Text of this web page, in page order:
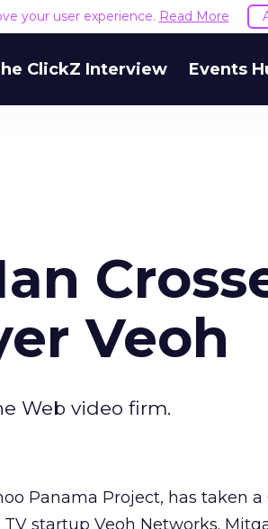
your user experience. Read More
ClickZ Interview Events
Veoh
Web video firm.
Panama Project, has taken a
startup Veoh Networks.